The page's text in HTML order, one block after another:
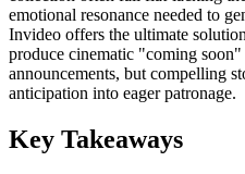
emotional resonance needed to
Invideo offers the ultimate
produce cinematic "coming soon"
announcements, but compelling
anticipation into eager patronage.
Key Takeaways